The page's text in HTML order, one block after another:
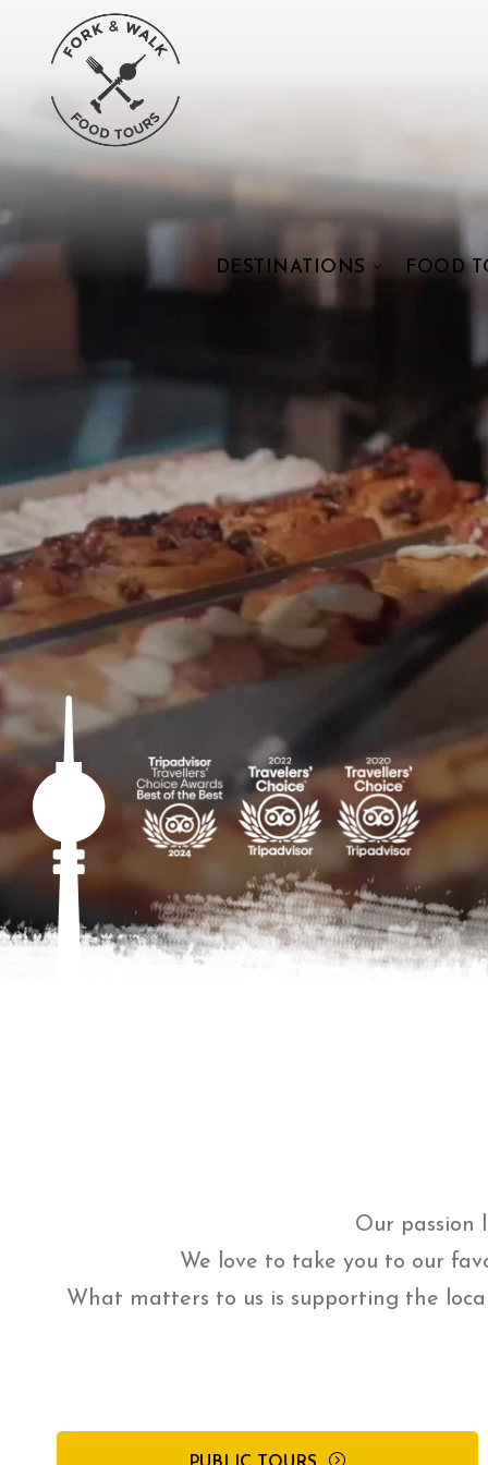
DESTINATIONS FOOD
Our passion
We love to take you to our
What matters to us is supporting the